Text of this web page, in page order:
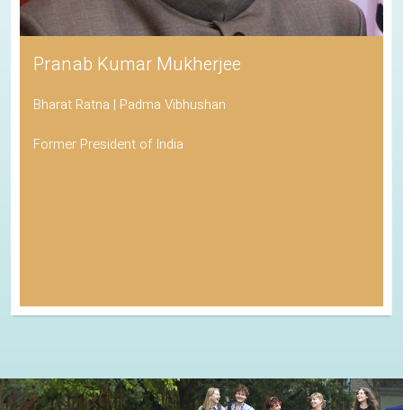
Pranab Kumar Mukherjee
Bharat Ratna | Padma Vibhushan
Former President of India